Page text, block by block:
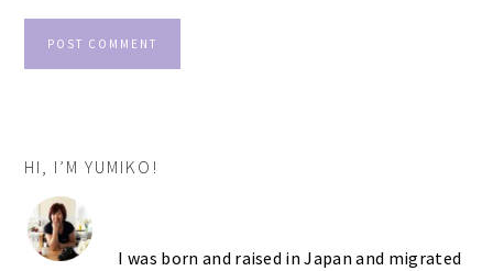
PRIMARY
SIDEBAR
HI, I’M YUMIKO!
I was born and raised in Japan and migrated